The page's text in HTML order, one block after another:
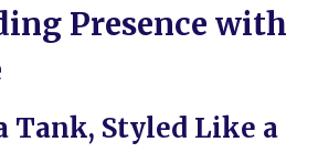
Presence with
Tank, Styled Like a